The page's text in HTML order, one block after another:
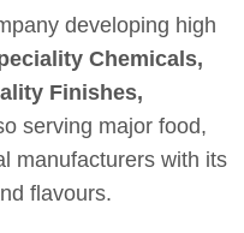
developing high
Chemicals,
Finishes,
serving major food,
manufacturers with its
flavours.